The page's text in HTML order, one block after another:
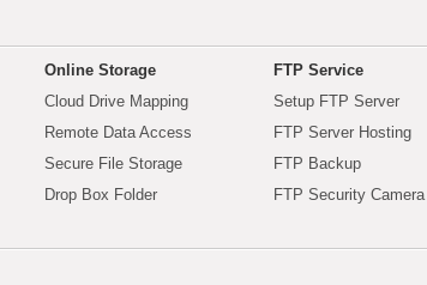
Online Storage
Cloud Drive Mapping
Remote Data Access
Secure File Storage
Drop Box Folder
FTP Service
Setup FTP Server
FTP Server Hosting
FTP Backup
FTP Security Camera